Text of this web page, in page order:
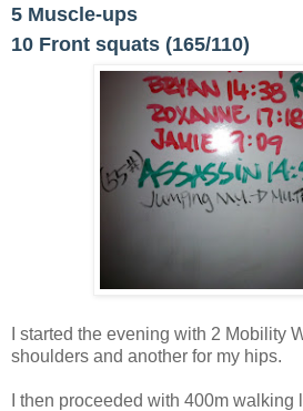
5 Muscle-ups
10 Front squats (165/110)
I started the evening with 2 Mobility
shoulders and another for my hips.
I then proceeded with 400m